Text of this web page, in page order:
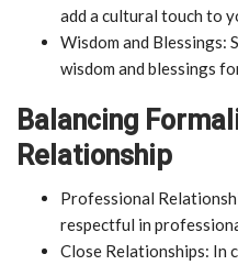
add a cultural touch to
Wisdom and Blessings:
wisdom and blessings
Balancing
Relationship
Professional
respectful in
Close Relationships: In